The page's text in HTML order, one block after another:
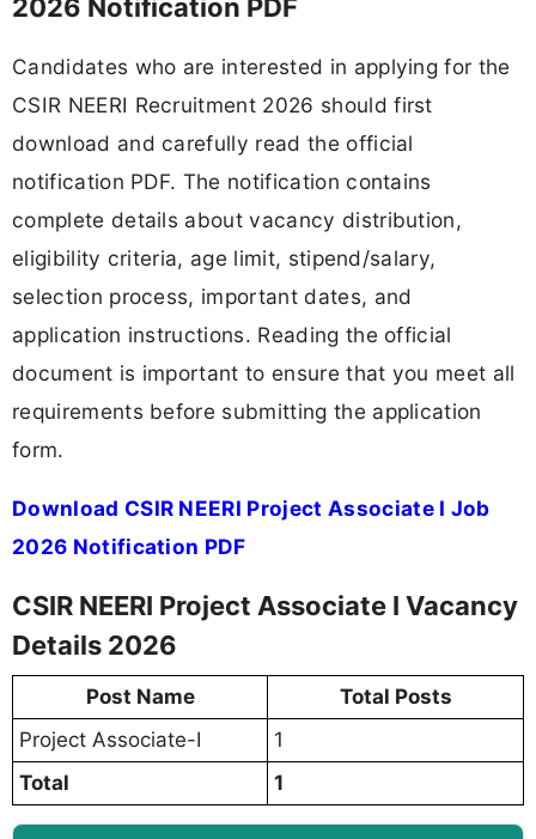
2026 Notification PDF
Candidates who are interested in applying for the
CSIR NEERI Recruitment 2026 should first
download and carefully read the official
notification PDF. The notification contains
complete details about vacancy distribution,
eligibility criteria, age limit, stipend/salary,
selection process, important dates, and
application instructions. Reading the official
document is important to ensure that you meet all
requirements before submitting the application
form.
Download CSIR NEERI Project Associate I Job
2026 Notification PDF
CSIR NEERI Project Associate I Vacancy
Details 2026
Post Name
Total Posts
Project Associate-I
1
Total
1